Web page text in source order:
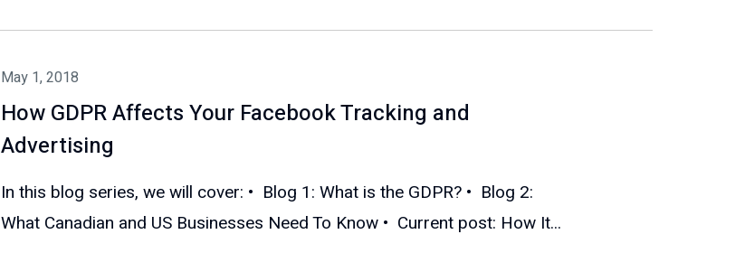
May 1, 2018
How GDPR Affects Your Facebook Tracking and
Advertising
In this blog series, we will cover: • Blog 1: What is the GDPR? • Blog 2:
What Canadian and US Businesses Need To Know • Current post: How It...